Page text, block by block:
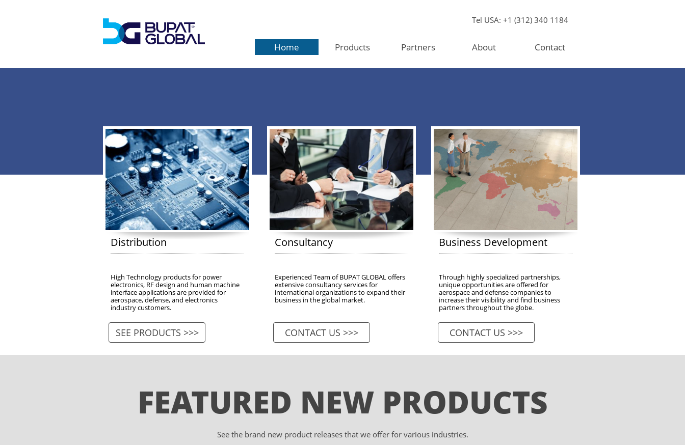
Home Products Partners About Contact
Tel USA: +1 (312) 340 1184
Distribution
High Technology products for power
electronics, RF design and human machine
interface applications are provided for
aerospace, defense, and electronics
industry customers.
Consultancy
Experienced Team of BUPAT GLOBAL offers
extensive consultancy services for
international organizations to expand their
business in the global market.
Business Development
Through highly specialized partnerships,
unique opportunities are offered for
aerospace and defense companies to
increase their visibility and find business
partners throughout the globe.
SEE PRODUCTS >>> CONTACT US >>> CONTACT US >>>
FEATURED NEW PRODUCTS
See the brand new product releases that we offer for various industries.